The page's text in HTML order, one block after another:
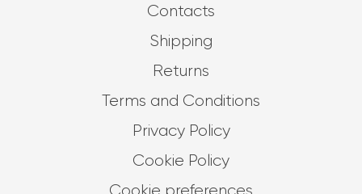
Contacts
Shipping
Returns
Terms and Conditions
Privacy Policy
Cookie Policy
Cookie preferences